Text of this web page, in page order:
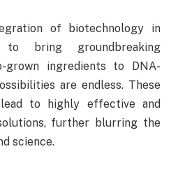
of biotechnology in
bring groundbreaking
grown ingredients to DNA-
are endless. These
lead to highly effective and
further blurring the
science.